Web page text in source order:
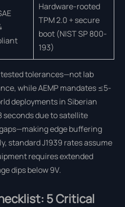
Hardware-rooted
TPM 2.0 + secure
boot (NIST SP 800-
193)
tolerances—not lab
while AEMP mandates ≤5-
deployments in Siberian
seconds due to satellite
edge buffering
standard J1939 rates assume
requires extended
dips below 9V.
5 Critical